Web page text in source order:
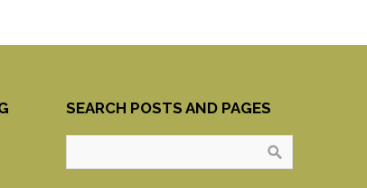
SEARCH POSTS AND PAGES